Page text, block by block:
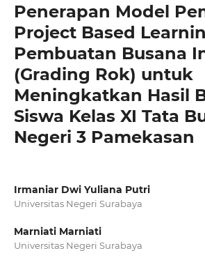
Penerapan Model
Project Based
Pembuatan Busana
(Grading Rok) untuk
Meningkatkan Hasil
Siswa Kelas XI Tata
Negeri 3 Pamekasan
Irmaniar Dwi Yuliana Putri
Universitas Negeri Surabaya
Marniati Marniati
Universitas Negeri Surabaya